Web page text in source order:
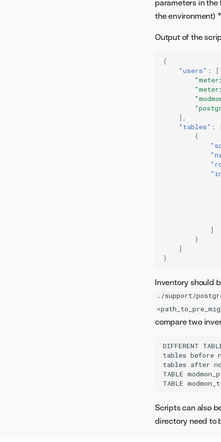
parameters in
the environment)
Output of the
{
"users" :
[
],
"tables" :
{
]
}
]
}
Inventory should
./support/
compare two
DIFFERENT
tables before
tables after
TABLE
Scripts can also
directory need to